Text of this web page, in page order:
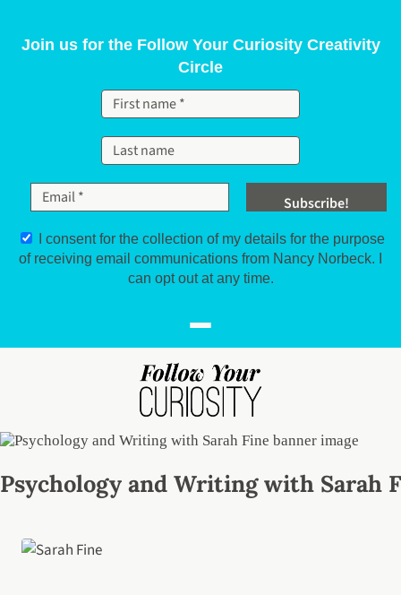
Join us for the Follow Your Curiosity Creativity
Circle
I consent for the collection of my details for the purpose
of receiving email communications from Nancy Norbeck. I
can opt out at any time.
Psychology and Writing with Sarah